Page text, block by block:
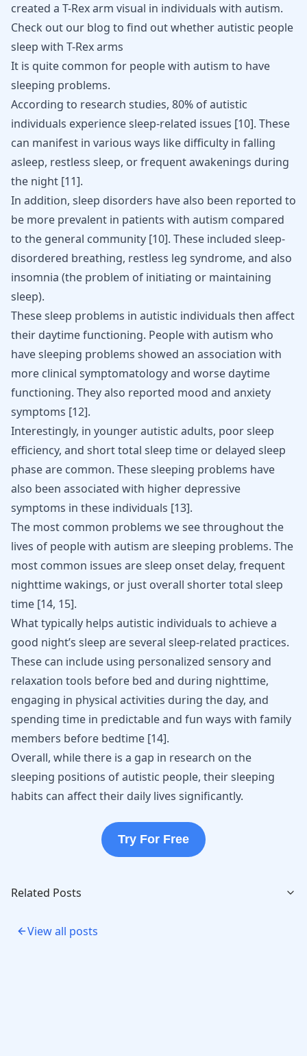
created a T-Rex arm visual in individuals with autism.
Check out our blog to find outwhether autistic people
sleep with T-Rex arms
It is quite common for people with autism to have
sleeping problems.
According to research studies, 80% of autistic
individuals experience sleep-related issues [10]. These
can manifest in various ways like difficulty in falling
asleep, restless sleep, or frequent awakenings during
the night [11].
In addition, sleep disorders have also been reported to
be more prevalent in patients with autism compared
to the general community [10]. These included sleep-
disordered breathing, restless leg syndrome, and also
insomnia (the problem of initiating or maintaining
sleep).
These sleep problems in autistic individuals then affect
their daytime functioning. People with autism who
have sleeping problems showed an association with
more clinical symptomatology and worse daytime
functioning. They also reported mood and anxiety
symptoms [12].
Interestingly, in younger autistic adults, poor sleep
efficiency, and short total sleep time or delayed sleep
phase are common. These sleeping problems have
also been associated with higher depressive
symptoms in these individuals [13].
The most common problems we see throughout the
lives of people with autism are sleeping problems. The
most common issues are sleep onset delay, frequent
nighttime wakings, or just overall shorter total sleep
time [14, 15].
What typically helps autistic individuals to achieve a
good night’s sleep are several sleep-related practices.
These can include using personalized sensory and
relaxation tools before bed and during nighttime,
engaging in physical activities during the day, and
spending time in predictable and fun ways with family
members before bedtime [14].
Overall, while there is a gap in research on the
sleeping positions of autistic people, their sleeping
habits can affect their daily lives significantly.
Try For Free
Related Posts
View all posts